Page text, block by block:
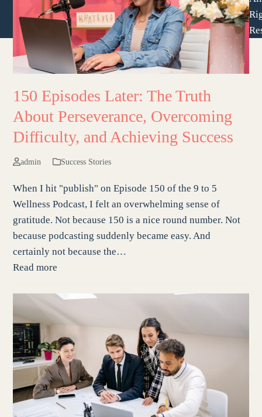
150 Episodes Later: The Truth
About Perseverance, Overcoming
Difficulty, and Achieving Success
admin Success Stories
When I hit "publish" on Episode 150 of the 9 to 5
Wellness Podcast, I felt an overwhelming sense of
gratitude. Not because 150 is a nice round number. Not
because podcasting suddenly became easy. And
certainly not because the…
Read more